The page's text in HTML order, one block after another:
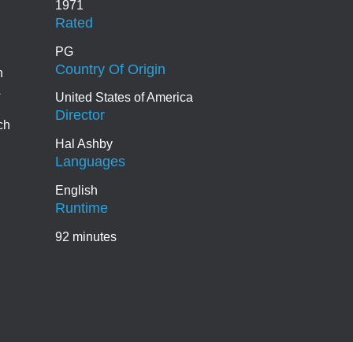
1971
PG
Rated
United States of America
Country Of Origin
Hal Ashby
Director
English
Languages
92 minutes
Runtime